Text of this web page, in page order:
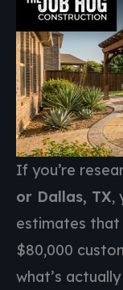
If you’re
or Dallas, TX,
estimates
$80,000
what’s